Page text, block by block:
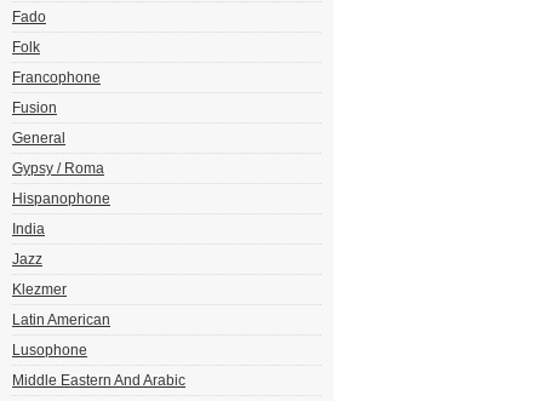
Fado
Folk
Francophone
Fusion
General
Gypsy / Roma
Hispanophone
India
Jazz
Klezmer
Latin American
Lusophone
Middle Eastern And Arabic